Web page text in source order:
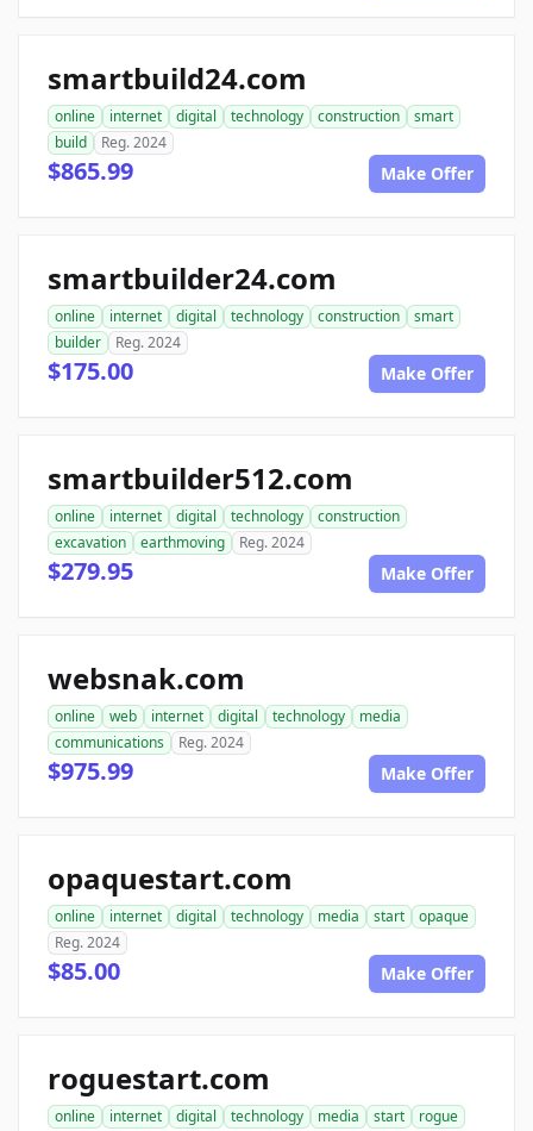
smartbuild24.com
online internet digital technology construction
smart
build
Reg. 2024
$865.99 Make Offer
smartbuilder24.com
online internet digital technology construction
smart
builder
Reg. 2024
$175.00 Make Offer
smartbuilder512.com
online internet digital technology
construction
excavation
earthmoving Reg. 2024
$279.95 Make Offer
websnak.com
online web internet digital technology
media
communications
Reg. 2024
$975.99 Make Offer
opaquestart.com
online internet digital technology media start
opaque
Reg. 2024
$85.00 Make Offer
roguestart.com
online internet digital technology media start
rogue